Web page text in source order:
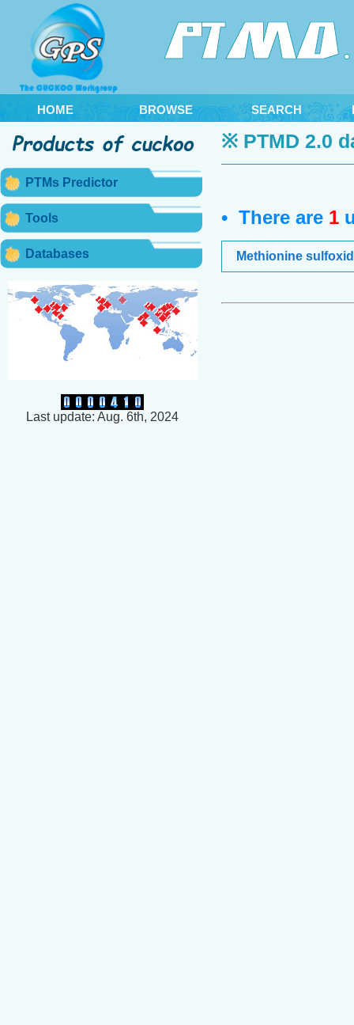
HOME BROWSE SEARCH
PTMs Predictor
Tools
Databases
Last update: Aug. 6th, 2024
※ PTMD 2.0
• There are 1
Methionine